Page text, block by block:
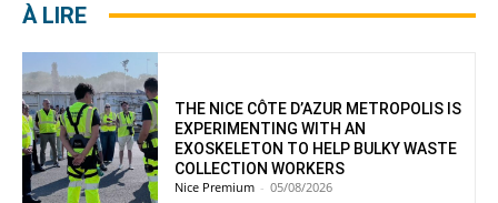
À LIRE
THE NICE CÔTE D’AZUR METROPOLIS IS
EXPERIMENTING WITH AN
EXOSKELETON TO HELP BULKY WASTE
COLLECTION WORKERS
Nice Premium - 05/08/2026